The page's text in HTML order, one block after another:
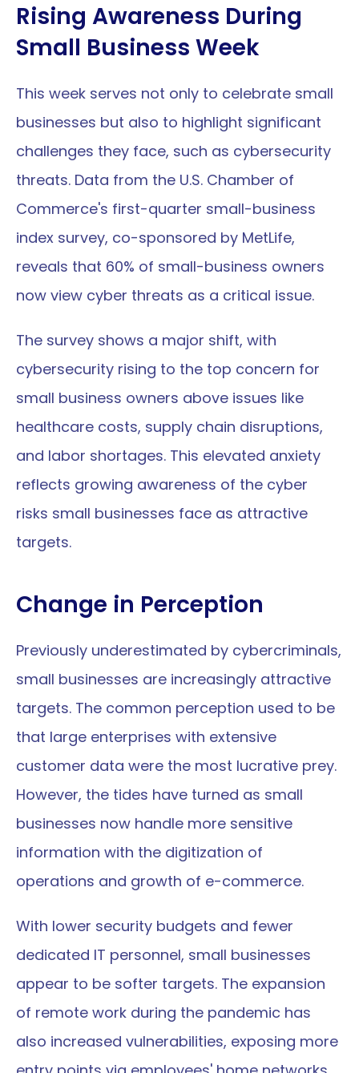
Rising Awareness During
Small Business Week
This week serves not only to celebrate small
businesses but also to highlight significant
challenges they face, such as cybersecurity
threats. Data from the U.S. Chamber of
Commerce's first-quarter small-business
index survey, co-sponsored by MetLife,
reveals that 60% of small-business owners
now view cyber threats as a critical issue.
The survey shows a major shift, with
cybersecurity rising to the top concern for
small business owners above issues like
healthcare costs, supply chain disruptions,
and labor shortages. This elevated anxiety
reflects growing awareness of the cyber
risks small businesses face as attractive
targets.
Change in Perception
Previously underestimated by cybercriminals,
small businesses are increasingly attractive
targets. The common perception used to be
that large enterprises with extensive
customer data were the most lucrative prey.
However, the tides have turned as small
businesses now handle more sensitive
information with the digitization of
operations and growth of e-commerce.
With lower security budgets and fewer
dedicated IT personnel, small businesses
appear to be softer targets. The expansion
of remote work during the pandemic has
also increased vulnerabilities, exposing more